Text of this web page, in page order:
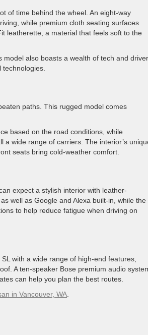
of time behind the wheel. An eight-way
while premium cloth seating surfaces
leatherette, a material that feels soft to the
also boasts a wealth of tech and driver
paths. This rugged model comes
based on the road conditions, while
wide range of carriers. The interior’s
seats bring cold-weather comfort.
expect a stylish interior with leather-
well as Google and Alexa built-in, while the
to help reduce fatigue when driving on
with a wide range of high-end features,
A ten-speaker Bose premium audio
can help you plan the best routes.
in Vancouver, WA